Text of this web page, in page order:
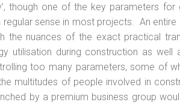
though one of the key parameters
regular sense in most projects. An
the nuances of the exact practical
utilisation during construction as
too many parameters, some of
multitudes of people involved in
by a premium business group